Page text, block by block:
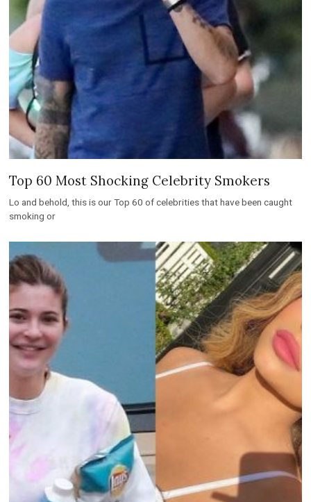
Top 60 Most Shocking Celebrity Smokers
Lo and behold, this is our Top 60 of celebrities that have been caught
smoking or